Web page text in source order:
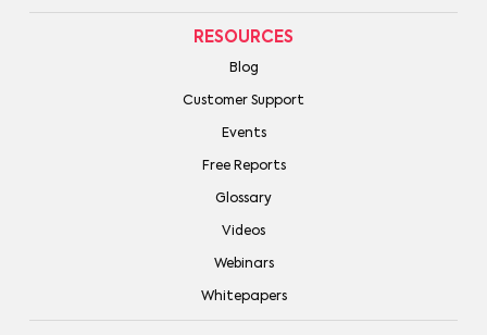
RESOURCES
Blog
Customer Support
Events
Free Reports
Glossary
Videos
Webinars
Whitepapers